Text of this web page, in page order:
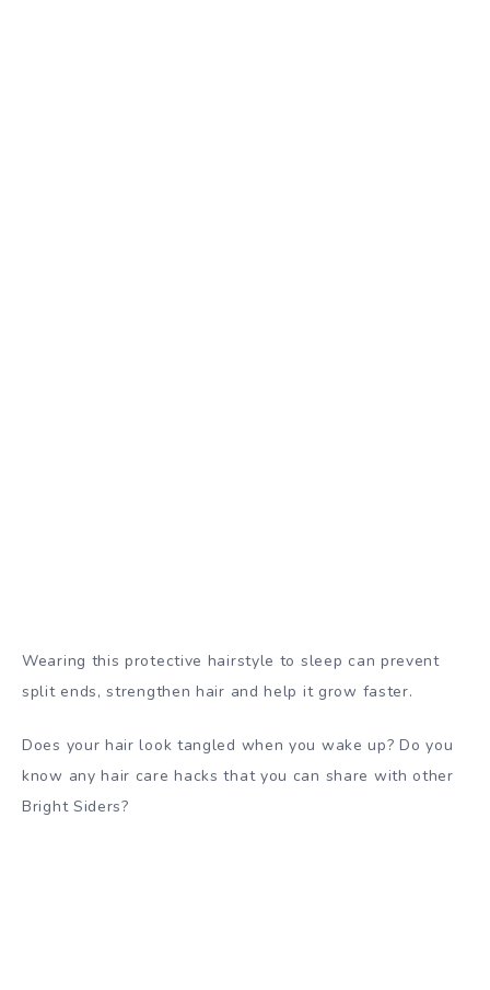
Wearing this protective hairstyle to sleep can prevent
split ends, strengthen hair and help it grow faster.
Does your hair look tangled when you wake up? Do you
know any hair care hacks that you can share with other
Bright Siders?